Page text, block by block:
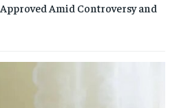
Amid Controversy and